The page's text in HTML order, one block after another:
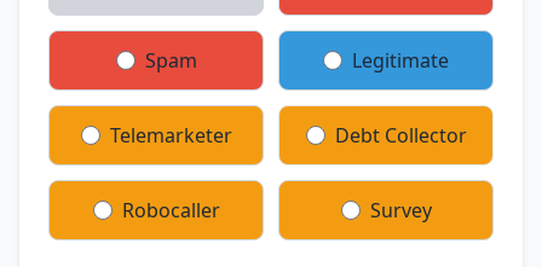
Spam Legitimate
Telemarketer Debt Collector
Robocaller Survey